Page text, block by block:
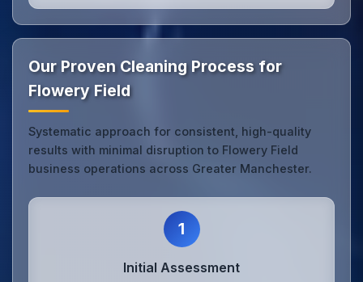
Our Proven Cleaning Process for
Flowery Field
Systematic approach for consistent, high-quality
results with minimal disruption to Flowery Field
business operations across Greater Manchester.
1
Initial Assessment